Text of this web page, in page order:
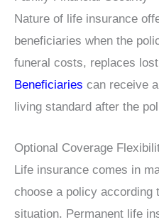
Nature of life insurance
beneficiaries when the
funeral costs, replaces
Beneficiaries can receive
living standard after the
Optional Coverage
Life insurance comes in
choose a policy according
situation. Permanent life